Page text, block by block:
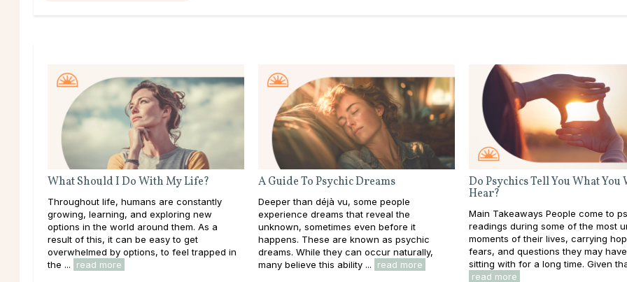
What Should I Do With My Life?
Throughout life, humans are constantly
growing, learning, and exploring new
options in the world around them. As a
result of this, it can be easy to get
overwhelmed by options, to feel trapped in
the ...
read more
A Guide To Psychic Dreams
Deeper than déjà vu, some people
experience dreams that reveal the
unknown, sometimes even before it
happens. These are known as psychic
dreams. While they can occur naturally,
many believe this ability ...
read more
Do Psychics Tell You What You
Hear?
Main Takeaways People come to
readings during some of the most
moments of their lives, carrying
fears, and questions they may
sitting with for a long time. Given
read more